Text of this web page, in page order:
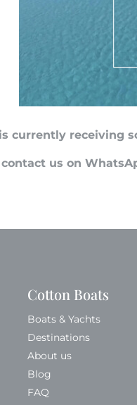
currently receiving
us on
Cotton Boats
Boats & Yachts
Destinations
About us
Blog
FAQ